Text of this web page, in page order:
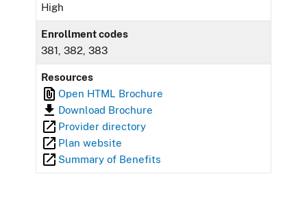
High
Enrollment codes
381, 382, 383
Resources
Open HTML Brochure
Download Brochure
Provider directory
Plan website
Summary of Benefits